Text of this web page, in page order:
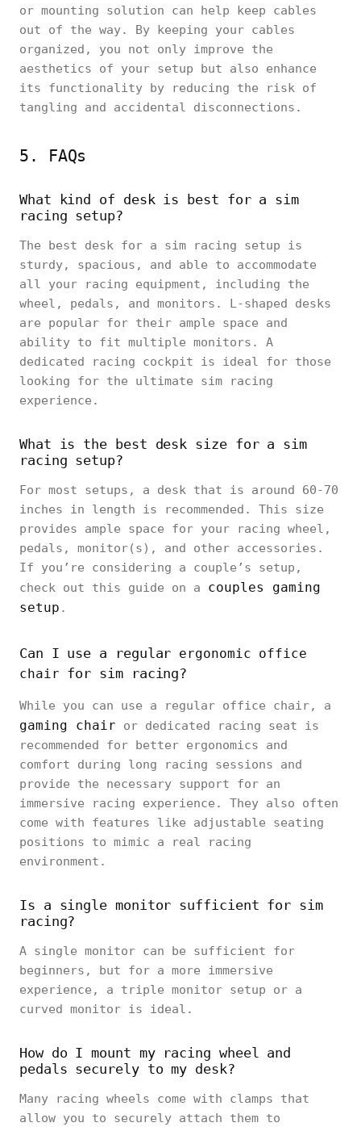
or mounting solution can help keep cables
out of the way. By keeping your cables
organized, you not only improve the
aesthetics of your setup but also enhance
its functionality by reducing the risk of
tangling and accidental disconnections.
5. FAQs
What kind of desk is best for a sim
racing setup?
The best desk for a sim racing setup is
sturdy, spacious, and able to accommodate
all your racing equipment, including the
wheel, pedals, and monitors. L-shaped desks
are popular for their ample space and
ability to fit multiple monitors. A
dedicated racing cockpit is ideal for those
looking for the ultimate sim racing
experience.
What is the best desk size for a sim
racing setup?
For most setups, a desk that is around 60-70
inches in length is recommended. This size
provides ample space for your racing wheel,
pedals, monitor(s), and other accessories.
If you’re considering a couple’s setup,
check out this guide on a couples gaming
setup .
Can I use a regular ergonomic office
chair for sim racing?
While you can use a regular office chair, a
gaming chair or dedicated racing seat is
recommended for better ergonomics and
comfort during long racing sessions and
provide the necessary support for an
immersive racing experience. They also often
come with features like adjustable seating
positions to mimic a real racing
environment.
Is a single monitor sufficient for sim
racing?
A single monitor can be sufficient for
beginners, but for a more immersive
experience, a triple monitor setup or a
curved monitor is ideal.
How do I mount my racing wheel and
pedals securely to my desk?
Many racing wheels come with clamps that
allow you to securely attach them to